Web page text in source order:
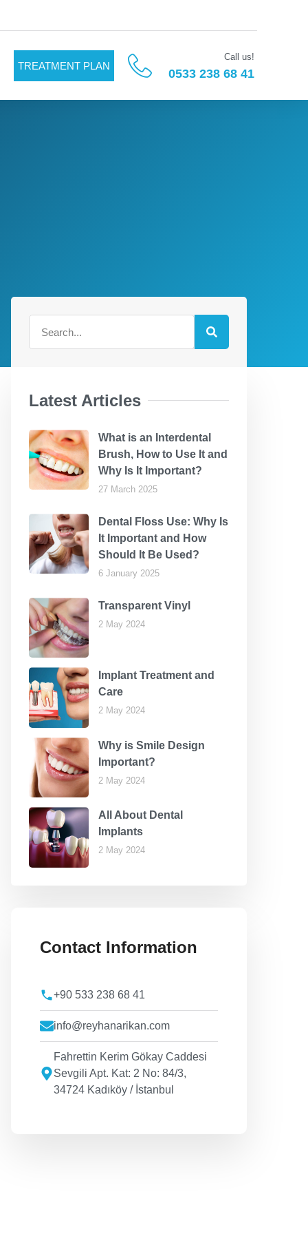
TREATMENT PLAN
Call us!
0533 238 68 41
Latest Articles
What is an Interdental
Brush, How to Use It and
Why Is It Important?
27 March 2025
Dental Floss Use: Why Is
It Important and How
Should It Be Used?
6 January 2025
Transparent Vinyl
2 May 2024
Implant Treatment and
Care
2 May 2024
Why is Smile Design
Important?
2 May 2024
All About Dental
Implants
2 May 2024
Contact Information
+90 533 238 68 41
info@reyhanarikan.com
Fahrettin Kerim Gökay Caddesi
Sevgili Apt. Kat: 2 No: 84/3,
34724 Kadıköy / İstanbul